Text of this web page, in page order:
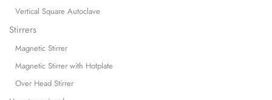
Vertical Square Autoclave
Stirrers
Magnetic Stirrer
Magnetic Stirrer with Hotplate
Over Head Stirrer